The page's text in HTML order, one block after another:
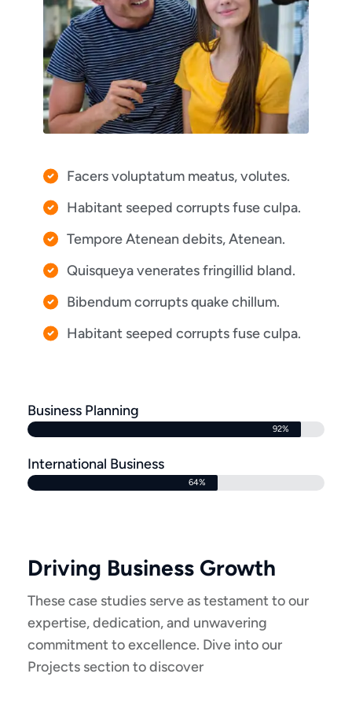
Facers voluptatum meatus, volutes.
Habitant seeped corrupts fuse culpa.
Tempore Atenean debits, Atenean.
Quisqueya venerates fringillid bland.
Bibendum corrupts quake chillum.
Habitant seeped corrupts fuse culpa.
Business Planning
92%
International Business
64%
Driving Business Growth
These case studies serve as testament to our
expertise, dedication, and unwavering
commitment to excellence. Dive into our
Projects section to discover